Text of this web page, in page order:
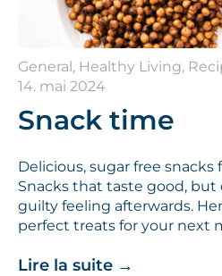
General, Healthy Living,
14. mai 2024
Snack time
Delicious, sugar free
Snacks that taste good, but
guilty feeling afterwards.
perfect treats for your next
Lire la suite →